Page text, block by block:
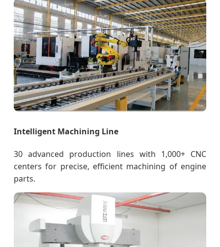
Intelligent Machining Line
30 advanced production lines with 1,000+ CNC
centers for precise, efficient machining of engine
parts.